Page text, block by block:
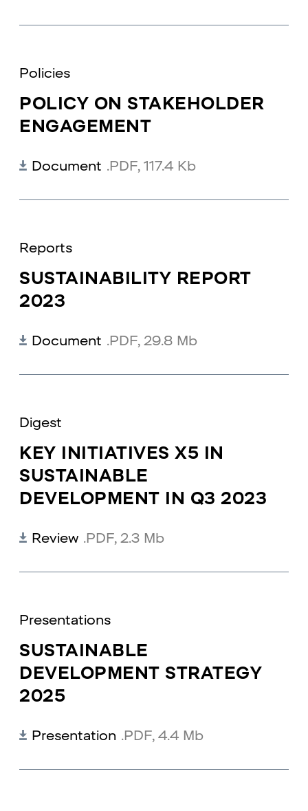
Policies
POLICY ON STAKEHOLDER
ENGAGEMENT
Document .PDF, 117.4 Kb
Reports
SUSTAINABILITY REPORT
2023
Document .PDF, 29.8 Mb
Digest
KEY INITIATIVES X5 IN
SUSTAINABLE
DEVELOPMENT IN Q3 2023
Review .PDF, 2.3 Mb
Presentations
SUSTAINABLE
DEVELOPMENT STRATEGY
2025
Presentation .PDF, 4.4 Mb